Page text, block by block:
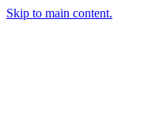
Skip to main content.